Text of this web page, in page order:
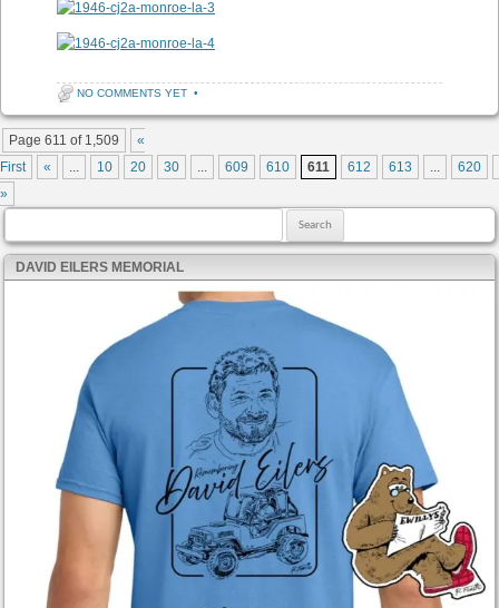
NO COMMENTS YET •
Post navigation
Page 611 of 1,509
«
First
« ... 10 20 30 ... 609 610 611 612 613 ...
620
»
DAVID EILERS MEMORIAL